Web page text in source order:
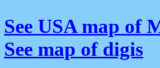
See USA map of
See map of digis